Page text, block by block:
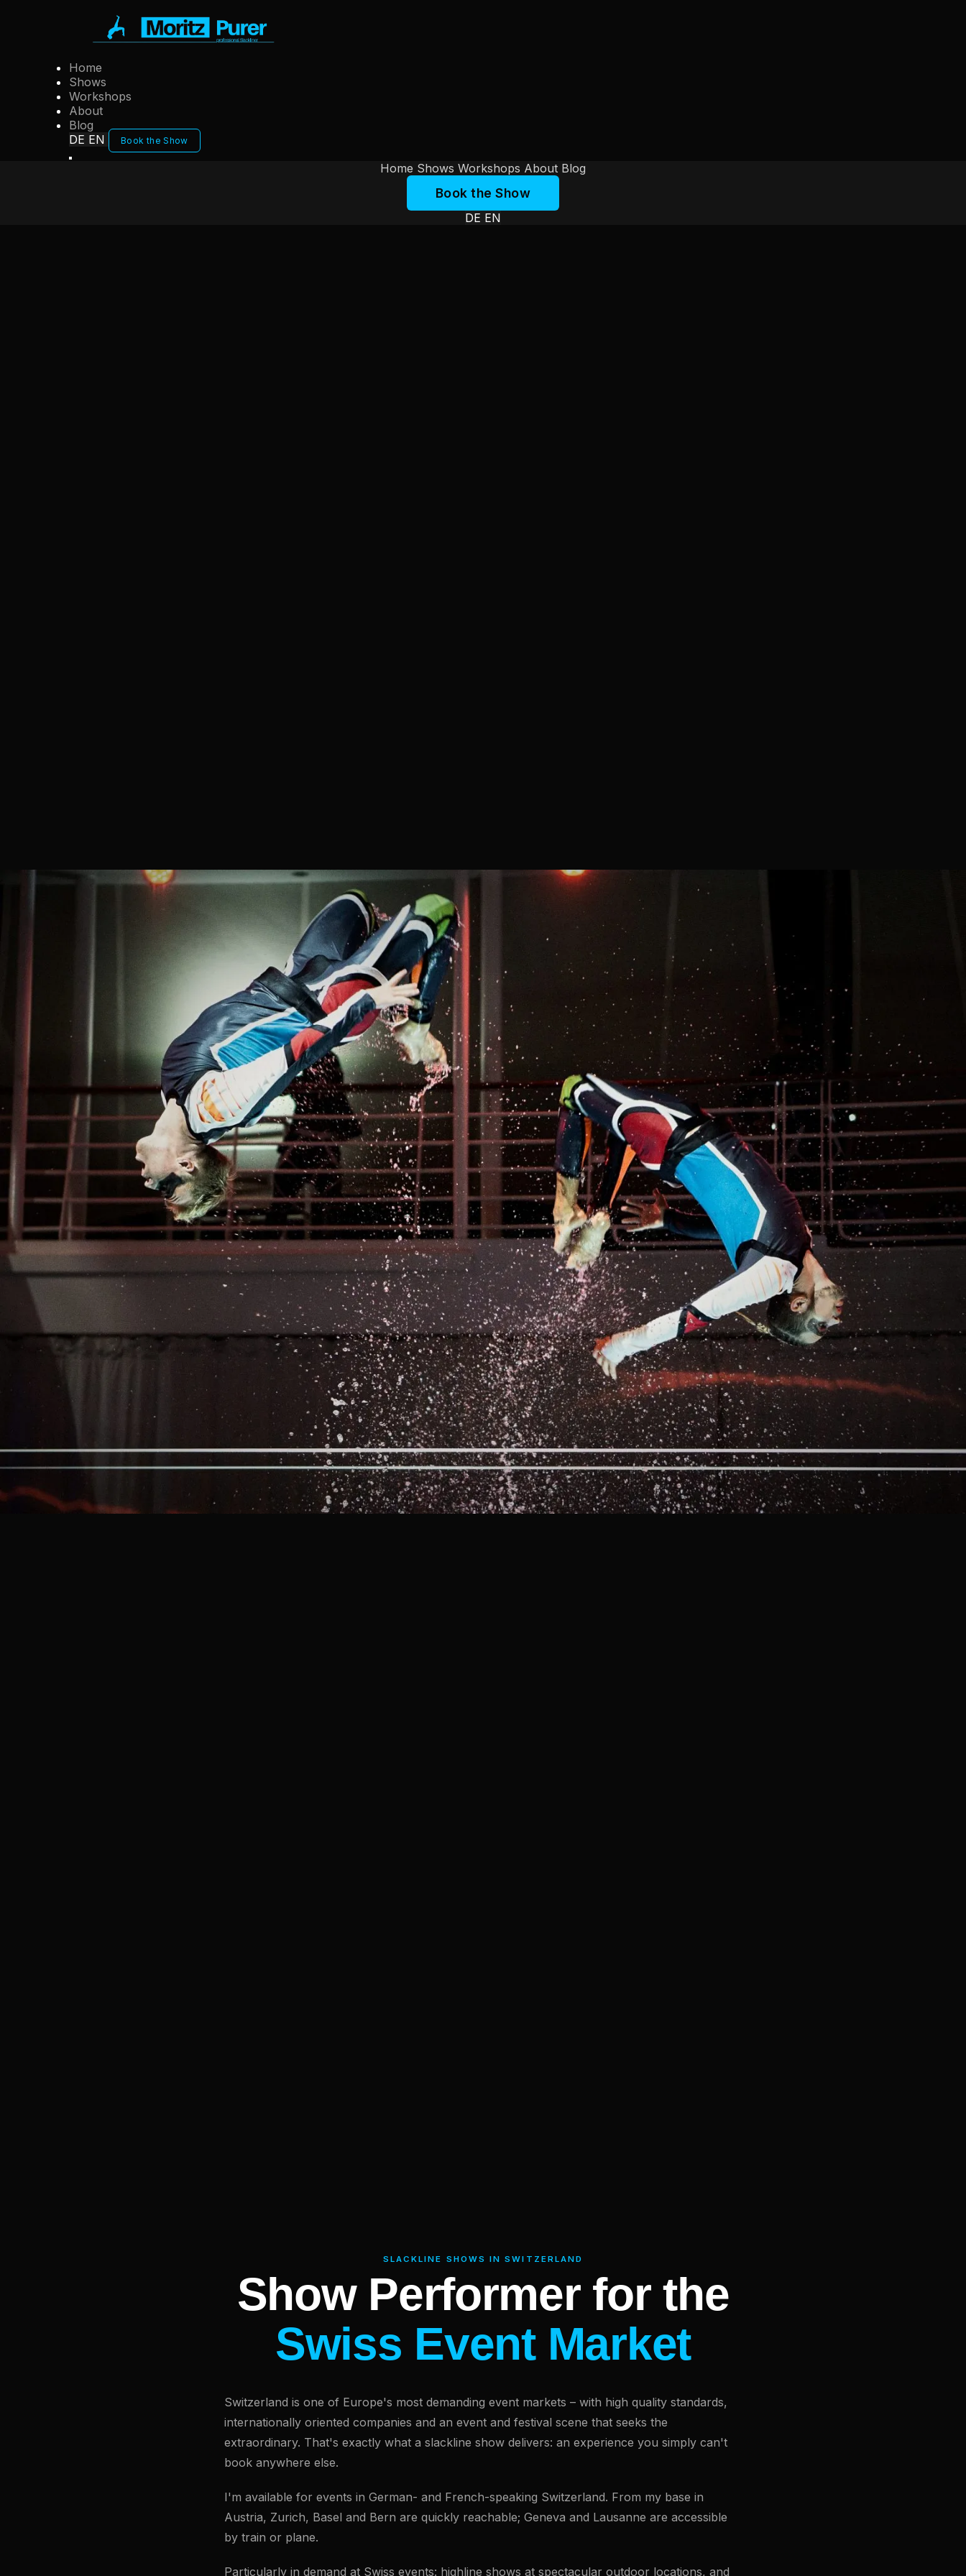
Home
Shows
Workshops
About
Blog
DE EN Book the Show
Home Shows Workshops About Blog
Book the Show
DE EN
SLACKLINE SHOWS IN SWITZERLAND
Show Performer for the
Swiss Event Market
Switzerland is one of Europe's most demanding event markets – with high quality standards,
internationally oriented companies and an event and festival scene that seeks the
extraordinary. That's exactly what a slackline show delivers: an experience you simply can't
book anywhere else.
I'm available for events in German- and French-speaking Switzerland. From my base in
Austria, Zurich, Basel and Bern are quickly reachable; Geneva and Lausanne are accessible
by train or plane.
Particularly in demand at Swiss events: highline shows at spectacular outdoor locations, and